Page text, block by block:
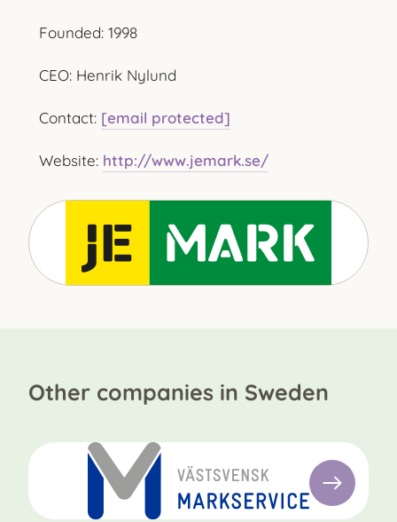
Founded: 1998
CEO: Henrik Nylund
Contact: [email protected]
Website: http://www.jemark.se/
Other companies in Sweden